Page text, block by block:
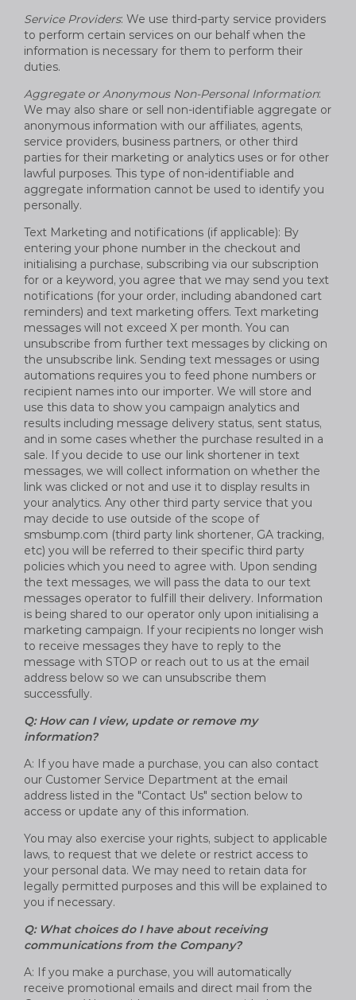
Service Providers: We use third-party service providers
to perform certain services on our behalf when the
information is necessary for them to perform their
duties.
Aggregate or Anonymous Non-Personal Information:
We may also share or sell non-identifiable aggregate or
anonymous information with our affiliates, agents,
service providers, business partners, or other third
parties for their marketing or analytics uses or for other
lawful purposes. This type of non-identifiable and
aggregate information cannot be used to identify you
personally.
Text Marketing and notifications (if applicable): By
entering your phone number in the checkout and
initialising a purchase, subscribing via our subscription
for or a keyword, you agree that we may send you text
notifications (for your order, including abandoned cart
reminders) and text marketing offers. Text marketing
messages will not exceed X per month. You can
unsubscribe from further text messages by clicking on
the unsubscribe link. Sending text messages or using
automations requires you to feed phone numbers or
recipient names into our importer. We will store and
use this data to show you campaign analytics and
results including message delivery status, sent status,
and in some cases whether the purchase resulted in a
sale. If you decide to use our link shortener in text
messages, we will collect information on whether the
link was clicked or not and use it to display results in
your analytics. Any other third party service that you
may decide to use outside of the scope of
smsbump.com (third party link shortener, GA tracking,
etc) you will be referred to their specific third party
policies which you need to agree with. Upon sending
the text messages, we will pass the data to our text
messages operator to fulfill their delivery. Information
is being shared to our operator only upon initialising a
marketing campaign. If your recipients no longer wish
to receive messages they have to reply to the
message with STOP or reach out to us at the email
address below so we can unsubscribe them
successfully.
Q: How can I view, update or remove my
information?
A: If you have made a purchase, you can also contact
our Customer Service Department at the email
address listed in the "Contact Us" section below to
access or update any of this information.
You may also exercise your rights, subject to applicable
laws, to request that we delete or restrict access to
your personal data. We may need to retain data for
legally permitted purposes and this will be explained to
you if necessary.
Q: What choices do I have about receiving
communications from the Company?
A: If you make a purchase, you will automatically
receive promotional emails and direct mail from the